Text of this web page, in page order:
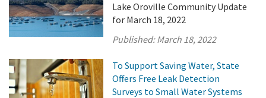
Lake Oroville Community Update
for March 18, 2022
Published:March 18, 2022
To Support Saving Water, State
Offers Free Leak Detection
Surveys to Small Water Systems